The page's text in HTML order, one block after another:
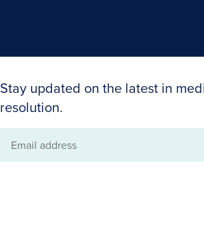
Stay updated on the latest in
resolution.
Email